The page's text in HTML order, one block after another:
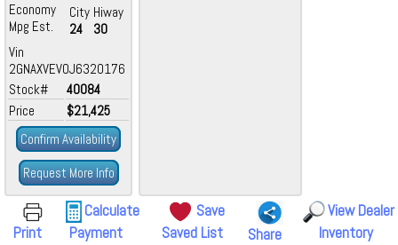
Economy
Mpg Est.
City
24
Hiway
30
Vin
2GNAXVEV0J6320176
Stock#
40084
Price
$21,425
Confirm Availability
Request More Info
Print
Calculate
Payment
Save
Saved List
Share
View Dealer
Inventory